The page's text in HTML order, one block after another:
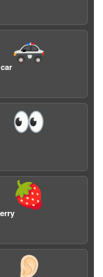
🚓
👀
🍓
👂🏻